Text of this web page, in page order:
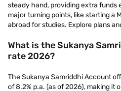
steady hand, providing extra
major turning points, like starting a
abroad for studies. Explore plans
What is the Sukanya
rate 2026?
The Sukanya Samriddhi Account
of 8.2% p.a. (as of 2026), making it